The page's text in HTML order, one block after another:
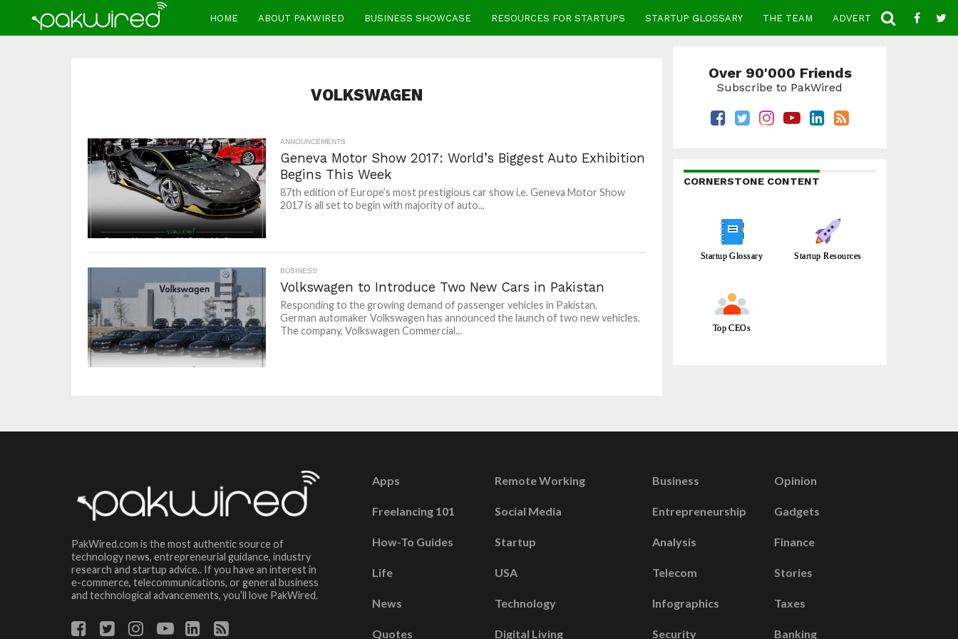
HOME ABOUT PAKWIRED BUSINESS SHOWCASE RESOURCES FOR STARTUPS STARTUP GLOSSARY THE TEAM ADVERTISE CONTACT
VOLKSWAGEN
ANNOUNCEMENTS
Geneva Motor Show 2017: World’s Biggest Auto Exhibition
Begins This Week
87th edition of Europe’s most prestigious car show i.e. Geneva Motor Show
2017 is all set to begin with majority of auto...
BUSINESS
Volkswagen to Introduce Two New Cars in Pakistan
Responding to the growing demand of passenger vehicles in Pakistan,
German automaker Volkswagen has announced the launch of two new vehicles.
The company, Volkswagen Commercial...
Over 90'000 Friends
Subscribe to PakWired
CORNERSTONE CONTENT
Startup Glossary Startup Resources
Top CEOs
PakWired.com is the most authentic source of
technology news, entrepreneurial guidance, industry
research and startup advice.. If you have an interest in
e-commerce, telecommunications, or general business
and technological advancements, you’ll love PakWired.
Apps
Freelancing 101
How-To Guides
Life
News
Quotes
Remote Working
Social Media
Startup
USA
Technology
Digital Living
Business
Entrepreneurship
Analysis
Telecom
Infographics
Security
Opinion
Gadgets
Finance
Stories
Taxes
Banking